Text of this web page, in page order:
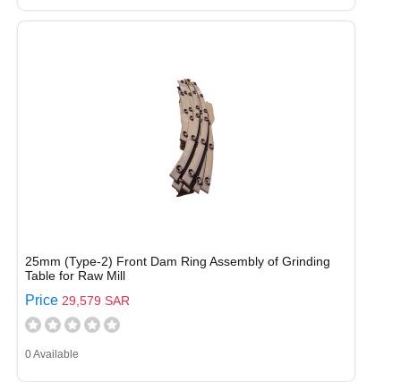
25mm (Type-2) Front Dam Ring Assembly of Grinding
Table for Raw Mill
Price 29,579 SAR
0 Available